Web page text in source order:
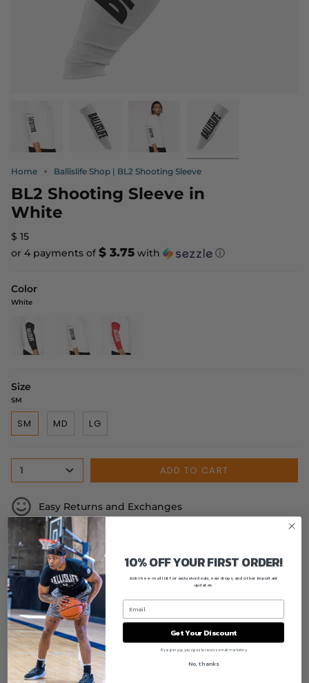
Home Ballislife Shop | BL2 Shooting Sleeve
BL2 Shooting Sleeve in
White
$ 15
or 4 payments of $ 3.75 with ⓘ
Color
White
Size
SM
SM MD LG
1 ADD TO CART
Easy Returns and Exchanges
Free Shipping On All U.S. Orders Over $100
Complete the look:
Tights in White
$ 30
10% OFF YOUR FIRST ORDER!
Join the e-mail list for exclusive deals, new drops, and other important
updates.
Get Your Discount
By signing up, you agree to receive email marketing
No, thanks